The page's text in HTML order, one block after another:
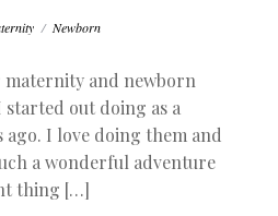
/ Newborn
maternity and newborn
started out doing as a
I love doing them and
a wonderful adventure
thing […]